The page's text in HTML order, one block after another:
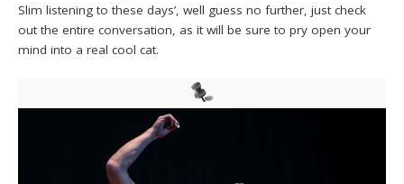
Slim listening to these days’, well guess no further, just check
out the entire conversation, as it will be sure to pry open your
mind into a real cool cat.